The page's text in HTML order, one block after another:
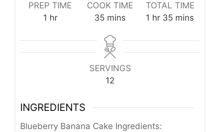
PREP TIME
1 hour
hr
COOK TIME
35minutes
mins
TOTAL TIME
1 hour
hr 35minutes
mins
SERVINGS
12
INGREDIENTS
Blueberry Banana Cake Ingredients: